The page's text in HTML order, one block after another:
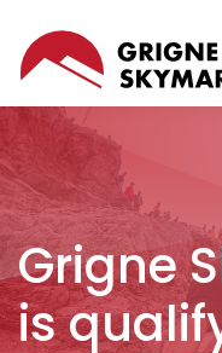
main
content
Grigne
is